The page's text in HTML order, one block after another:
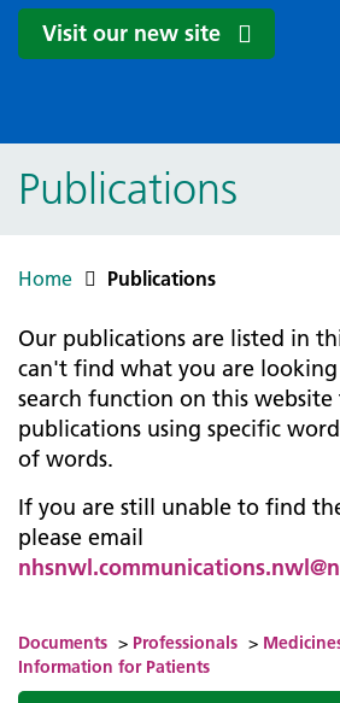
Visit our new site
Publications
Home Publications
Our publications are listed in
can't find what you are
search function on this
publications using specific
of words.
If you are still unable to find
please email
Documents > Professionals >
Information for Patients